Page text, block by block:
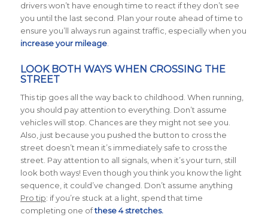
drivers won’t have enough time to react if they don’t see
you until the last second. Plan your route ahead of time to
ensure you’ll always run against traffic, especially when you
increase your mileage.
LOOK BOTH WAYS WHEN CROSSING THE
STREET
This tip goes all the way back to childhood. When running,
you should pay attention to everything. Don’t assume
vehicles will stop. Chances are they might not see you.
Also, just because you pushed the button to cross the
street doesn’t mean it’s immediately safe to cross the
street. Pay attention to all signals, when it’s your turn, still
look both ways! Even though you think you know the light
sequence, it could’ve changed. Don’t assume anything
Pro tip: if you’re stuck at a light, spend that time
completing one ofthese 4 stretches.